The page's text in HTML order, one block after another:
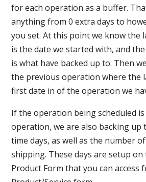
for each operation as a buffer.
anything from 0 extra days to
you set. At this point we know the
is the date we started with, and
is what have backed up to. Then
the previous operation where the
first date in of the operation we
If the operation being scheduled
operation, we are also backing up
time days, as well as the number
shipping. These days are setup
Product Form that you can access